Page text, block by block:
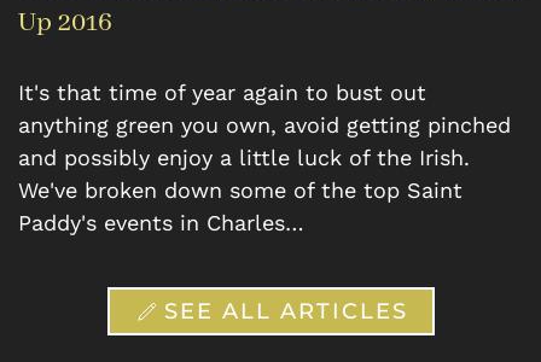
Up 2016
It's that time of year again to bust out
anything green you own, avoid getting pinched
and possibly enjoy a little luck of the Irish.
We've broken down some of the top Saint
Paddy's events in Charles…
SEE ALL ARTICLES